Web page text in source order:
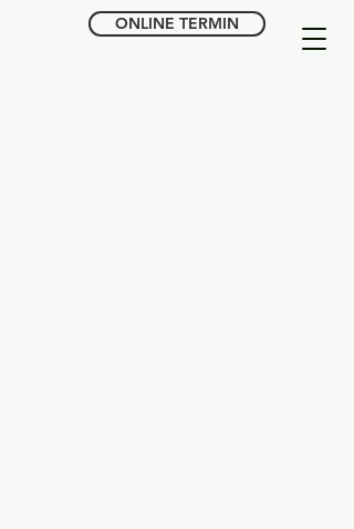
ONLINE TERMIN